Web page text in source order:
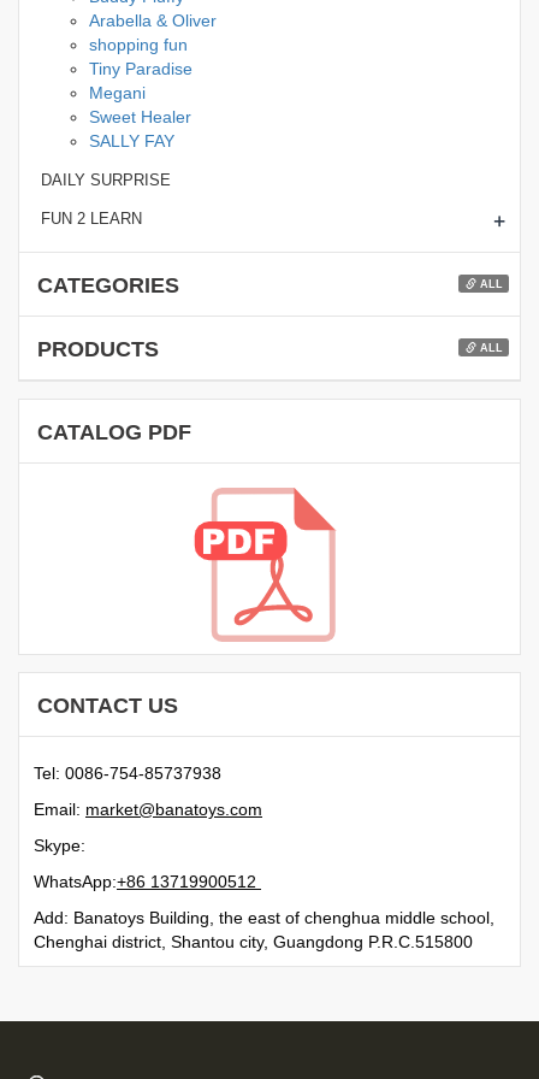
Arabella & Oliver
shopping fun
Tiny Paradise
Megani
Sweet Healer
SALLY FAY
DAILY SURPRISE
FUN 2 LEARN +
CATEGORIES ALL
PRODUCTS ALL
CATALOG PDF
CONTACT US
Tel: 0086-754-85737938
Email: moc.syotanab@tekram
Skype:
WhatsApp:21500991731 68+
Add: Banatoys Building, the east of chenghua middle school,
Chenghai district, Shantou city, Guangdong P.R.C.515800